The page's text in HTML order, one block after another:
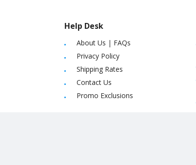
Help Desk
About Us | FAQs
Privacy Policy
Shipping Rates
Contact Us
Promo Exclusions